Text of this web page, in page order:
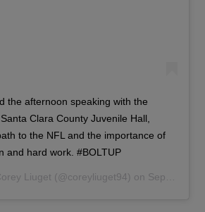
the afternoon speaking with the
Clara County Juvenile Hall,
to the NFL and the importance of
and hard work. #BOLTUP
Liuget (@coreyliuget94) on Sep 26, 2018 at 7:20pm PDT